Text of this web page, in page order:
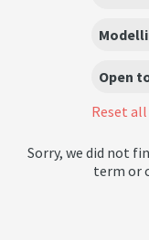
Open
Reset
Sorry, we did not
term or